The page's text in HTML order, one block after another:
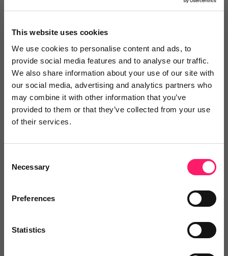
This website uses cookies
We use cookies to personalise content and ads, to
provide social media features and to analyse our traffic.
We also share information about your use of our site with
our social media, advertising and analytics partners who
may combine it with other information that you’ve
provided to them or that they’ve collected from your use
of their services.
Selection
Necessary
Preferences
Statistics
Text Reviews(0)
Search Reviews